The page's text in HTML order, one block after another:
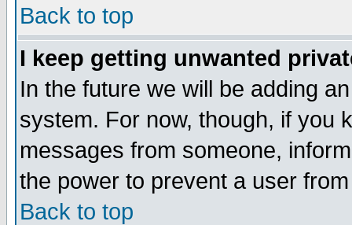
Back to top
I keep getting unwanted
In the future we will be adding
system. For now, though, if you
messages from someone,
the power to prevent a user
Back to top